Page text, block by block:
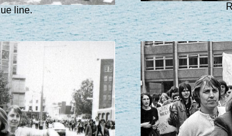
line.